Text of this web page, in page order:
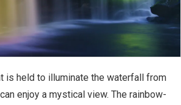
is held to illuminate the waterfall from
enjoy a mystical view. The rainbow-